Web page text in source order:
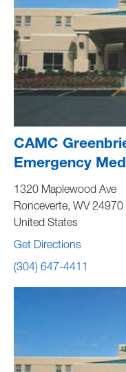
CAMC
Emergency
1320 Maplewood Ave
Ronceverte, WV 24970
United States
Get Directions
(304) 647-4411